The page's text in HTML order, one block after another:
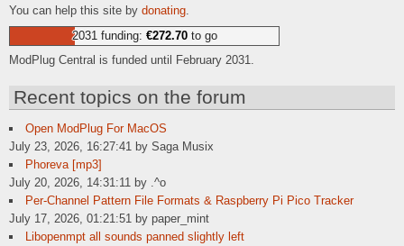
You can help this site by donating
2031 funding: €272.70to go
ModPlug Central is funded until February 2031.
Recent topics on the forum
Open ModPlug For MacOS
July 23, 2026, 16:27:41 by Saga Musix
Phoreva [mp3]
July 20, 2026, 14:31:11 by .^o
Per-Channel Pattern File Formats & Raspberry Pi Pico Tracker
July 17, 2026, 01:21:51 by paper_mint
Libopenmpt all sounds panned slightly left